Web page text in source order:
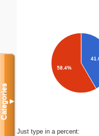
58.4%
Just type in a percent:
Categories▼